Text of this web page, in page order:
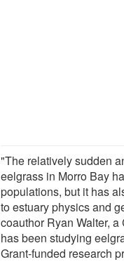
"The relatively sudden
eelgrass in Morro Bay
populations, but it has
to estuary physics and
coauthor Ryan Walter,
has been studying
Grant-funded research